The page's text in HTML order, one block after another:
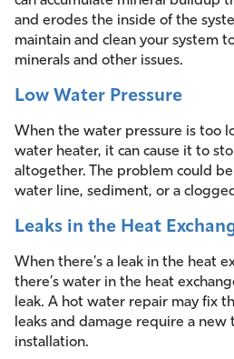
and erodes the inside of the
maintain and clean your system
minerals and other issues.
Low Water Pressure
When the water pressure is too
water heater, it can cause it to
altogether. The problem could
water line, sediment, or a
Leaks in the Heat
When there’s a leak in the heat
there’s water in the heat
leak. A hot water repair may fix
leaks and damage require a
installation.